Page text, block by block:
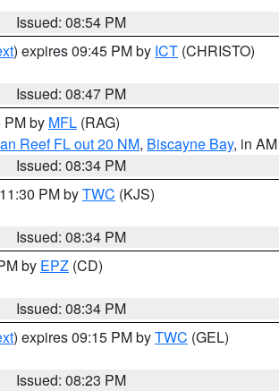
Issued: 08:54 PM
) expires 09:45 PM by ICT (CHRISTO)
Issued: 08:47 PM
PM by MFL (RAG)
Reef FL out 20 NM, Biscayne Bay, in AM
Issued: 08:34 PM
PM byTWC (KJS)
Issued: 08:34 PM
by EPZ (CD)
Issued: 08:34 PM
) expires 09:15 PM byTWC (GEL)
Issued: 08:23 PM